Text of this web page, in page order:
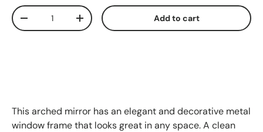
Qty
Decrease quantityIncrease quantity Add to cart
This arched mirror has an elegant and decorative metal
window frame that looks great in any space. A clean